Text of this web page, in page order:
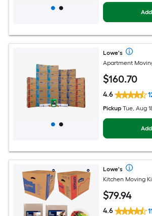
Lowe's
Apartment
$160.70
4.6
Pickup Tue, Aug
Lowe's
Kitchen Moving
$79.94
4.6